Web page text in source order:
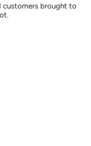
customers brought to